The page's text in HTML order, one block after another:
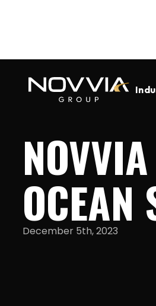
OCEAN
December 5th, 2023